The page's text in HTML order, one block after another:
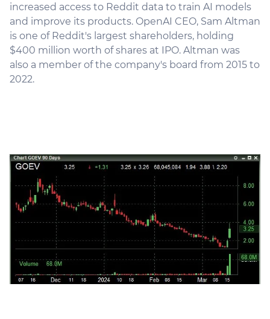
increased access to Reddit data to train AI models
and improve its products. OpenAI CEO, Sam Altman
is one of Reddit's largest shareholders, holding
$400 million worth of shares at IPO. Altman was
also a member of the company's board from 2015 to
2022.